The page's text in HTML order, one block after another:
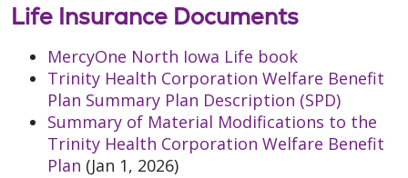
Life Insurance Documents
MercyOne North Iowa Life book
Trinity Health Corporation Welfare Benefit
Plan Summary Plan Description (SPD)
Summary of Material Modifications to the
Trinity Health Corporation Welfare Benefit
Plan (Jan 1, 2026)